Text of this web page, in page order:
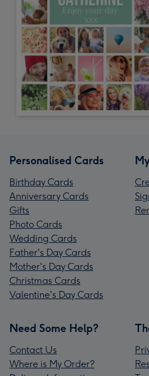
Personalised Cards
Birthday Cards
Anniversary Cards
Gifts
Photo Cards
Wedding Cards
Father's Day Cards
Mother's Day Cards
Christmas Cards
Valentine's Day Cards
Need Some Help?
Contact Us
Where is My Order?